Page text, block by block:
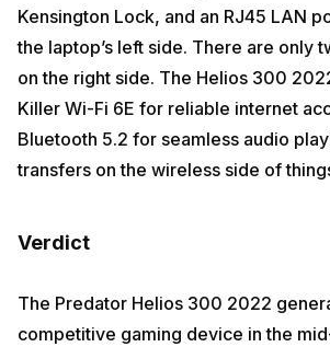
Kensington Lock, and an RJ45 LAN
the laptop’s left side. There are only
on the right side. The Helios 300
Killer Wi-Fi 6E for reliable internet
Bluetooth 5.2 for seamless audio
transfers on the wireless side of
Verdict
The Predator Helios 300 2022
competitive gaming device in the